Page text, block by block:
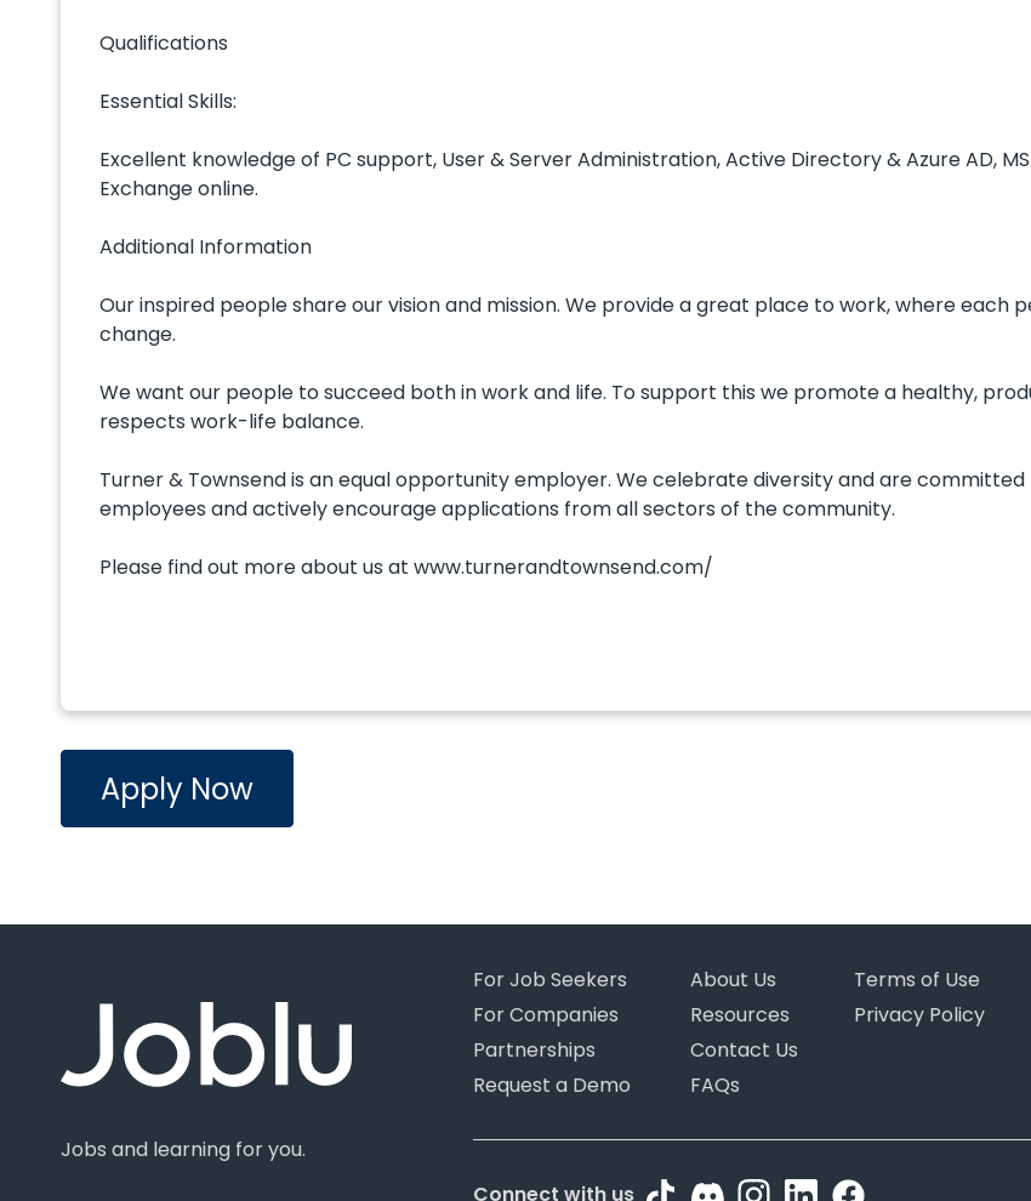
Qualifications
Essential Skills:
Excellent knowledge of PC support, User & Server Administration, Active Directory & Azure AD,
Exchange online.
Additional Information
Our inspired people share our vision and mission. We provide a great place to work, where
change.
We want our people to succeed both in work and life. To support this we promote a healthy,
respects work-life balance.
Turner & Townsend is an equal opportunity employer. We celebrate diversity and are
employees and actively encourage applications from all sectors of the community.
Please find out more about us at www.turnerandtownsend.com/
Apply Now
Jobs and learning for you.
For Job Seekers
For Companies
Partnerships
Request a Demo
About Us
Resources
Contact Us
FAQs
Terms of Use
Privacy Policy
Connect with us